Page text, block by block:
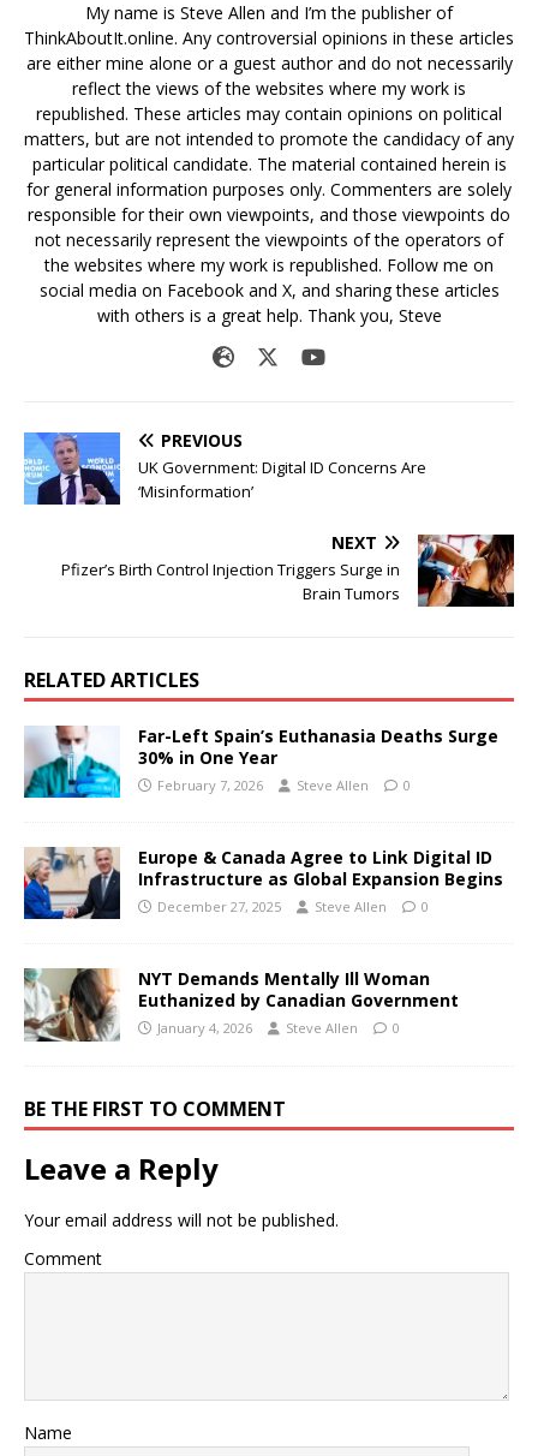
My name is Steve Allen and I’m the publisher of
ThinkAboutIt.online. Any controversial opinions in these articles
are either mine alone or a guest author and do not necessarily
reflect the views of the websites where my work is
republished. These articles may contain opinions on political
matters, but are not intended to promote the candidacy of any
particular political candidate. The material contained herein is
for general information purposes only. Commenters are solely
responsible for their own viewpoints, and those viewpoints do
not necessarily represent the viewpoints of the operators of
the websites where my work is republished. Follow me on
social media on Facebook and X, and sharing these articles
with others is a great help. Thank you, Steve
PREVIOUS
UK Government: Digital ID Concerns Are
‘Misinformation’
NEXT
Pfizer’s Birth Control Injection Triggers Surge in
Brain Tumors
RELATED ARTICLES
Far-Left Spain’s Euthanasia Deaths Surge
30% in One Year
February 7, 2026 Steve Allen 0
Europe & Canada Agree to Link Digital ID
Infrastructure as Global Expansion Begins
December 27, 2025 Steve Allen 0
NYT Demands Mentally Ill Woman
Euthanized by Canadian Government
January 4, 2026 Steve Allen 0
BE THE FIRST TO COMMENT
Leave a Reply
Your email address will not be published.
Comment
Name